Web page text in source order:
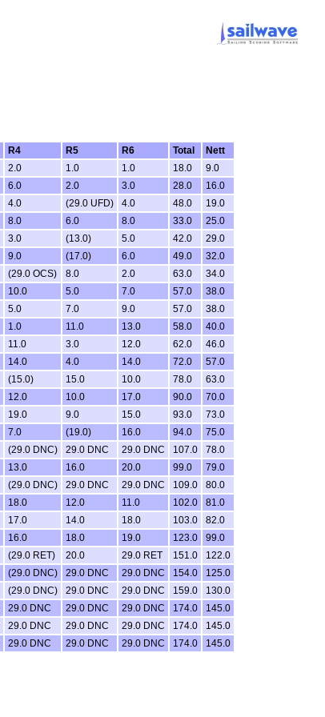
R4 R5 R6 Total
Nett
2.0 1.0 1.0 18.0
9.0
6.0 2.0 3.0 28.0
16.0
4.0 (29.0 UFD) 4.0 48.0
19.0
8.0 6.0 8.0 33.0
25.0
3.0 (13.0) 5.0 42.0
29.0
9.0 (17.0) 6.0 49.0
32.0
(29.0 OCS) 8.0 2.0 63.0
34.0
10.0 5.0 7.0 57.0
38.0
5.0 7.0 9.0 57.0
38.0
1.0 11.0 13.0 58.0
40.0
11.0 3.0 12.0 62.0
46.0
14.0 4.0 14.0 72.0
57.0
(15.0) 15.0 10.0 78.0
63.0
12.0 10.0 17.0 90.0
70.0
19.0 9.0 15.0 93.0
73.0
7.0 (19.0) 16.0 94.0
75.0
(29.0 DNC) 29.0 DNC 29.0 DNC 107.0
78.0
13.0 16.0 20.0 99.0
79.0
(29.0 DNC) 29.0 DNC 29.0 DNC 109.0
80.0
18.0 12.0 11.0 102.0
81.0
17.0 14.0 18.0 103.0
82.0
16.0 18.0 19.0 123.0
99.0
(29.0 RET) 20.0 29.0 RET 151.0
122.0
(29.0 DNC) 29.0 DNC 29.0 DNC 154.0
125.0
(29.0 DNC) 29.0 DNC 29.0 DNC 159.0
130.0
29.0 DNC 29.0 DNC 29.0 DNC 174.0
145.0
29.0 DNC 29.0 DNC 29.0 DNC 174.0
145.0
29.0 DNC 29.0 DNC 29.0 DNC 174.0 145.0